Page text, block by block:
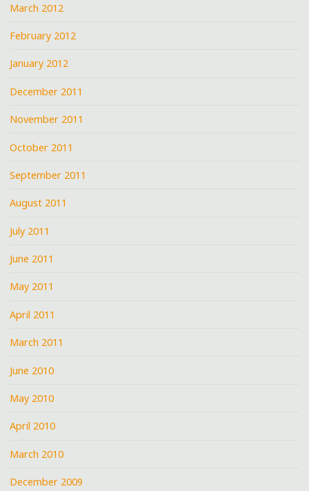
March 2012
February 2012
January 2012
December 2011
November 2011
October 2011
September 2011
August 2011
July 2011
June 2011
May 2011
April 2011
March 2011
June 2010
May 2010
April 2010
March 2010
December 2009